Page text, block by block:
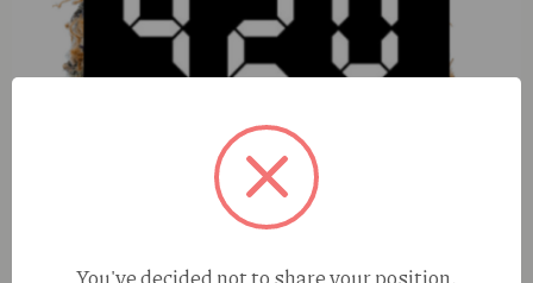
Perico Sour Papaya (I) 3.5g